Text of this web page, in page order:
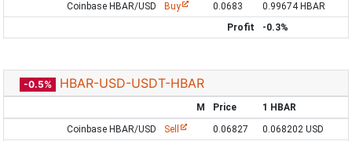
Coinbase HBAR/USD
Buy 0.0683
0.99674 HBAR
Profit
-0.3%
-0.5% HBAR-USD-USDT-HBAR
M Price
1 HBAR
Coinbase HBAR/USD
Sell 0.06827
0.068202 USD